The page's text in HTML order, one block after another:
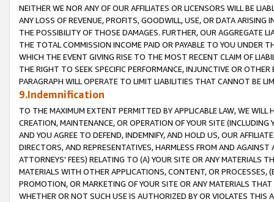
NEITHER WE NOR ANY OF OUR AFFILIATES OR LICENSORS WILL BE
ANY LOSS OF REVENUE, PROFITS, GOODWILL, USE, OR DATA ARISING
THE POSSIBILITY OF THOSE DAMAGES. FURTHER, OUR AGGREGATE
THE TOTAL COMMISSION INCOME PAID OR PAYABLE TO YOU UNDER
WHICH THE EVENT GIVING RISE TO THE MOST RECENT CLAIM OF
THE RIGHT TO SEEK SPECIFIC PERFORMANCE, INJUNCTIVE OR
PARAGRAPH WILL OPERATE TO LIMIT LIABILITIES THAT CANNOT BE
9.Indemnification
TO THE MAXIMUM EXTENT PERMITTED BY APPLICABLE LAW, WE WILL
CREATION, MAINTENANCE, OR OPERATION OF YOUR SITE (INCLUDING
AND YOU AGREE TO DEFEND, INDEMNIFY, AND HOLD US, OUR
DIRECTORS, AND REPRESENTATIVES, HARMLESS FROM AND
ATTORNEYS' FEES) RELATING TO (A) YOUR SITE OR ANY MATERIALS
MATERIALS WITH OTHER APPLICATIONS, CONTENT, OR PROCESSES,
PROMOTION, OR MARKETING OF YOUR SITE OR ANY MATERIALS
WHETHER OR NOT SUCH USE IS AUTHORIZED BY OR VIOLATES THIS